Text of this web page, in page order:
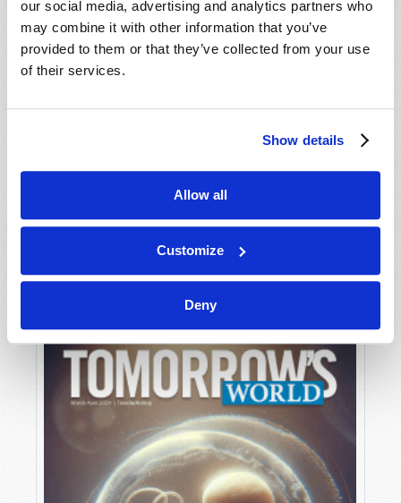
our social media, advertising and analytics partners who
may combine it with other information that you’ve
provided to them or that they’ve collected from your use
of their services.
Show details
Allow all
Customize
Deny
MAY-JUNE
VIEW ISSUE